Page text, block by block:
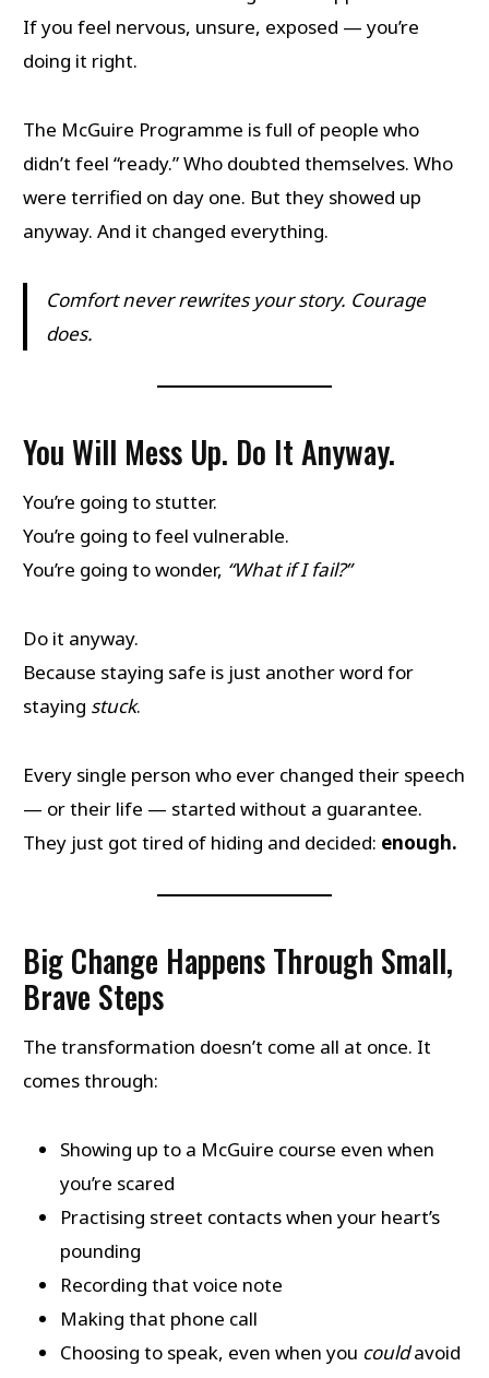
If you feel nervous, unsure, exposed — you’re
doing it right.
The McGuire Programme is full of people who
didn’t feel “ready.” Who doubted themselves. Who
were terrified on day one. But they showed up
anyway. And it changed everything.
Comfort never rewrites your story. Courage
does.
You Will Mess Up. Do It Anyway.
You’re going to stutter.
You’re going to feel vulnerable.
You’re going to wonder, “What if I fail?”
Do it anyway.
Because staying safe is just another word for
staying stuck.
Every single person who ever changed their speech
— or their life — started without a guarantee.
They just got tired of hiding and decided: enough.
Big Change Happens Through Small,
Brave Steps
The transformation doesn’t come all at once. It
comes through:
Showing up to a McGuire course even when
you’re scared
Practising street contacts when your heart’s
pounding
Recording that voice note
Making that phone call
Choosing to speak, even when you couldavoid